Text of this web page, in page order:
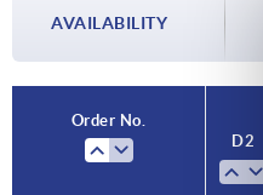
17
AVAILABILITY
Order No.
D2